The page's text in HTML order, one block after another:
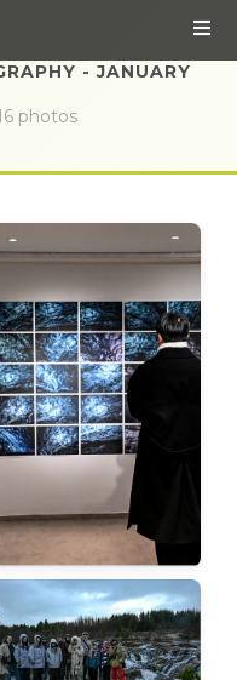
- JANUARY
photos